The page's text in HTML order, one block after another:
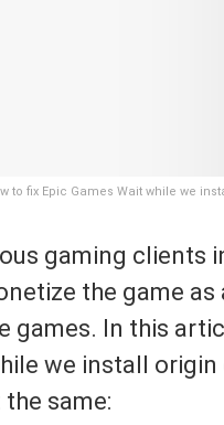
to fix Epic Games Wait while we
gaming clients
the game as
games. In this
we install origin
same: